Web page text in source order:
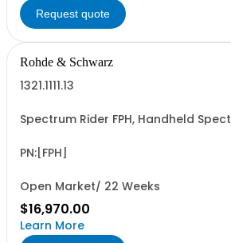
Request quote
Rohde & Schwarz
1321.1111.13
Spectrum Rider FPH, Handheld
PN:[FPH]
Open Market/ 22 Weeks
$16,970.00
Learn More